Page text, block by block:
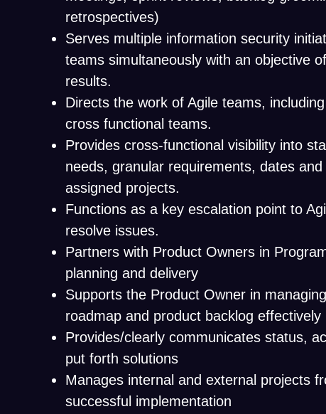
retrospectives)
Serves multiple information security
teams simultaneously with an objective
results.
Directs the work of Agile teams,
cross functional teams.
Provides cross-functional visibility into
needs, granular requirements, dates
assigned projects.
Functions as a key escalation point to
resolve issues.
Partners with Product Owners in
planning and delivery
Supports the Product Owner in
roadmap and product backlog effectively
Provides/clearly communicates status,
put forth solutions
Manages internal and external projects
successful implementation